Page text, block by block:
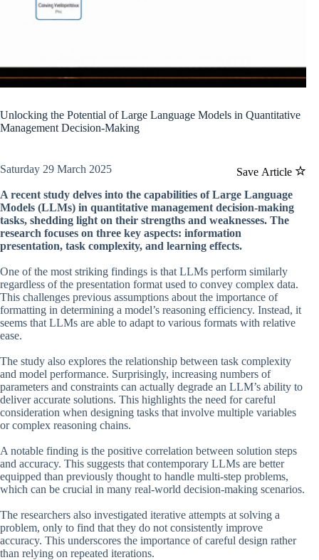
Unlocking the Potential of Large Language Models in Quantitative
Management Decision-Making
Save Article
Saturday 29 March 2025
A recent study delves into the capabilities of Large Language
Models (LLMs) in quantitative management decision-making
tasks, shedding light on their strengths and weaknesses. The
research focuses on three key aspects: information
presentation, task complexity, and learning effects.
One of the most striking findings is that LLMs perform similarly
regardless of the presentation format used to convey complex data.
This challenges previous assumptions about the importance of
formatting in determining a model’s reasoning efficiency. Instead, it
seems that LLMs are able to adapt to various formats with relative
ease.
The study also explores the relationship between task complexity
and model performance. Surprisingly, increasing numbers of
parameters and constraints can actually degrade an LLM’s ability to
deliver accurate solutions. This highlights the need for careful
consideration when designing tasks that involve multiple variables
or complex reasoning chains.
A notable finding is the positive correlation between solution steps
and accuracy. This suggests that contemporary LLMs are better
equipped than previously thought to handle multi-step problems,
which can be crucial in many real-world decision-making scenarios.
The researchers also investigated iterative attempts at solving a
problem, only to find that they do not consistently improve
accuracy. This underscores the importance of careful design rather
than relying on repeated iterations.